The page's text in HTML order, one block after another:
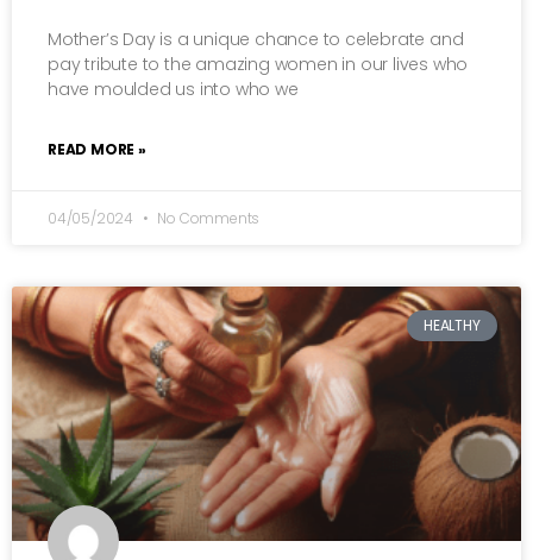
Mother’s Day is a unique chance to celebrate and
pay tribute to the amazing women in our lives who
have moulded us into who we
READ MORE »
04/05/2024 No Comments
HEALTHY